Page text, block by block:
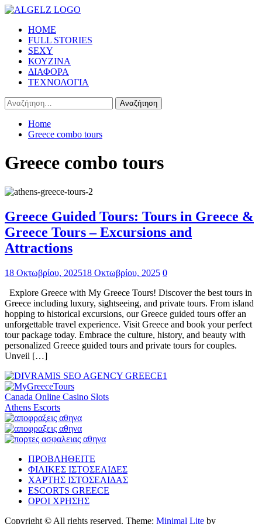
Skip
content
Primary
Menu
HOME
FULL STORIES
SEXY
ΚΟΥΖΙΝΑ
ΔΙΑΦΟΡΑ
ΤΕΧΝΟΛΟΓΙΑ
Αναζήτηση
για:
Home
Greece combo tours
Greece combo tours
Greece Guided Tours: Tours in Greece &
Greece Tours – Excursions and
Attractions
18 Οκτωβρίου, 202518 Οκτωβρίου, 2025 0
Explore Greece with My Greece Tours! Discover the best tours in
Greece including luxury, sightseeing, and private tours. From island
hopping to historical excursions, our Greece guided tours offer an
unforgettable travel experience. Visit Greece and book your perfect
tour package today. Embrace the culture, history, and beauty with
personalized Greece guided tours and private tours for couples.
Unveil […]
Canada Online Casino Slots
Athens Escorts
ΠΡΟΒΛΗΘΕΙΤΕ
ΦΙΛΙΚΕΣ ΙΣΤΟΣΕΛΙΔΕΣ
ΧΑΡΤΗΣ ΙΣΤΟΣΕΛΙΔΑΣ
ESCORTS GREECE
ΟΡΟΙ ΧΡΗΣΗΣ
Copyright © All rights reserved. Theme: Minimal Lite by